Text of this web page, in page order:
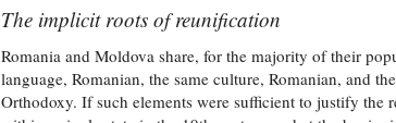
The implicit roots of reunification
Romania and Moldova share, for the majority of their
language, Romanian, the same culture, Romanian, and
Orthodoxy. If such elements were sufficient to justify the